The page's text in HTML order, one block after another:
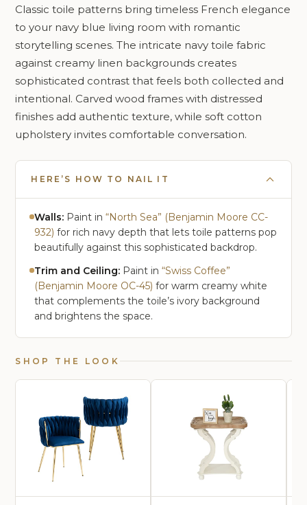
Classic toile patterns bring timeless French elegance
to your navy blue living room with romantic
storytelling scenes. The intricate navy toile fabric
against creamy linen backgrounds creates
sophisticated contrast that feels both collected and
intentional. Carved wood frames with distressed
finishes add authentic texture, while soft cotton
upholstery invites comfortable conversation.
HERE’S HOW TO NAIL IT
Walls: Paint in“North Sea” (Benjamin Moore CC-
932) for rich navy depth that lets toile patterns pop
beautifully against this sophisticated backdrop.
Trim and Ceiling: Paint in“Swiss Coffee”
(Benjamin Moore OC-45) for warm creamy white
that complements the toile’s ivory background
and brightens the space.
SHOP THE LOOK